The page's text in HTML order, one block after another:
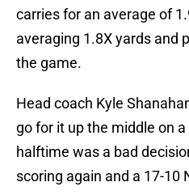
carries for an average of
averaging 1.8X yards and
the game.
Head coach Kyle
go for it up the middle on
halftime was a bad
scoring again and a 17-10